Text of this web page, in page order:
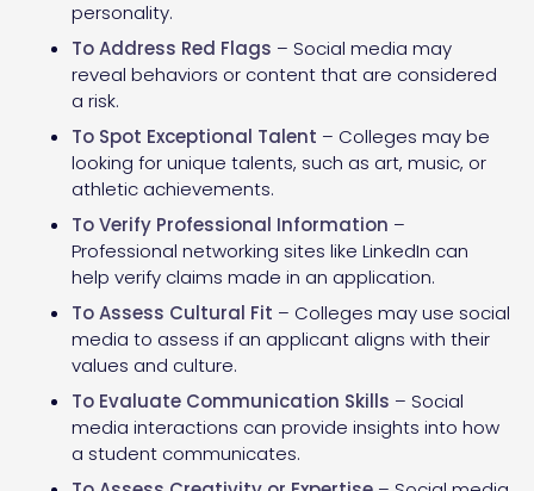
personality.
To Address Red Flags – Social media may
reveal behaviors or content that are considered
a risk.
To Spot Exceptional Talent – Colleges may be
looking for unique talents, such as art, music, or
athletic achievements.
To Verify Professional Information –
Professional networking sites like LinkedIn can
help verify claims made in an application.
To Assess Cultural Fit – Colleges may use social
media to assess if an applicant aligns with their
values and culture.
To Evaluate Communication Skills – Social
media interactions can provide insights into how
a student communicates.